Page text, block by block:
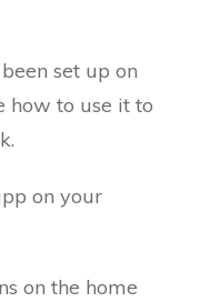
set up on
how to use it to
on your
on the home